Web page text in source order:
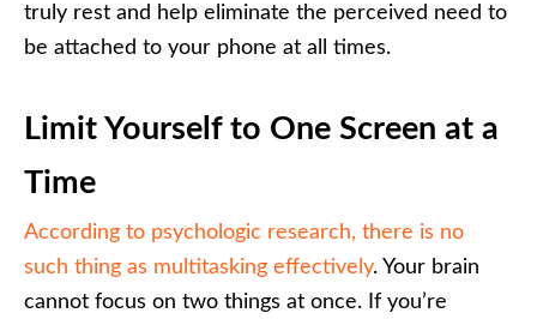
truly rest and help eliminate the perceived need to
be attached to your phone at all times.
Limit Yourself to One Screen at a
Time
According to psychologic research, there is no
such thing as multitasking effectively. Your brain
cannot focus on two things at once. If you’re